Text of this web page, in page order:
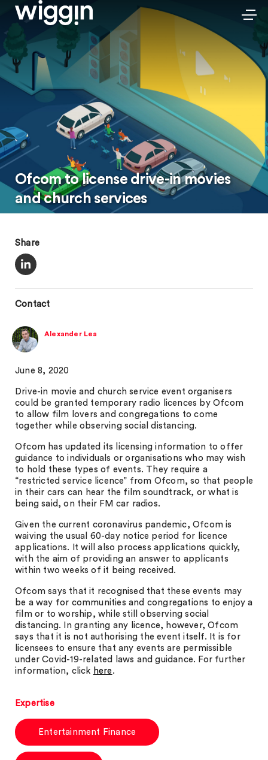
Ofcom to license drive-in movies
and church services
Share
Contact
Alexander Lea
June 8, 2020
Drive-in movie and church service event organisers
could be granted temporary radio licences by Ofcom
to allow film lovers and congregations to come
together while observing social distancing.
Ofcom has updated its licensing information to offer
guidance to individuals or organisations who may wish
to hold these types of events. They require a
“restricted service licence” from Ofcom, so that people
in their cars can hear the film soundtrack, or what is
being said, on their FM car radios.
Given the current coronavirus pandemic, Ofcom is
waiving the usual 60-day notice period for licence
applications. It will also process applications quickly,
with the aim of providing an answer to applicants
within two weeks of it being received.
Ofcom says that it recognised that these events may
be a way for communities and congregations to enjoy a
film or to worship, while still observing social
distancing. In granting any licence, however, Ofcom
says that it is not authorising the event itself. It is for
licensees to ensure that any events are permissible
under Covid-19-related laws and guidance. For further
information, click here .
Expertise
Entertainment Finance